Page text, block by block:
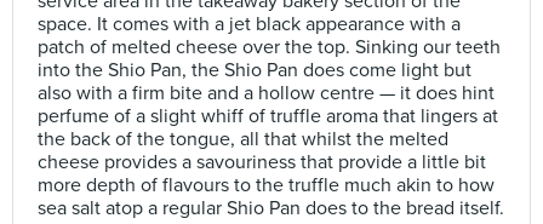
space. It comes with a jet black appearance with a
patch of melted cheese over the top. Sinking our teeth
into the Shio Pan, the Shio Pan does come light but
also with a firm bite and a hollow centre — it does hint
perfume of a slight whiff of truffle aroma that lingers at
the back of the tongue, all that whilst the melted
cheese provides a savouriness that provide a little bit
more depth of flavours to the truffle much akin to how
sea salt atop a regular Shio Pan does to the bread itself.